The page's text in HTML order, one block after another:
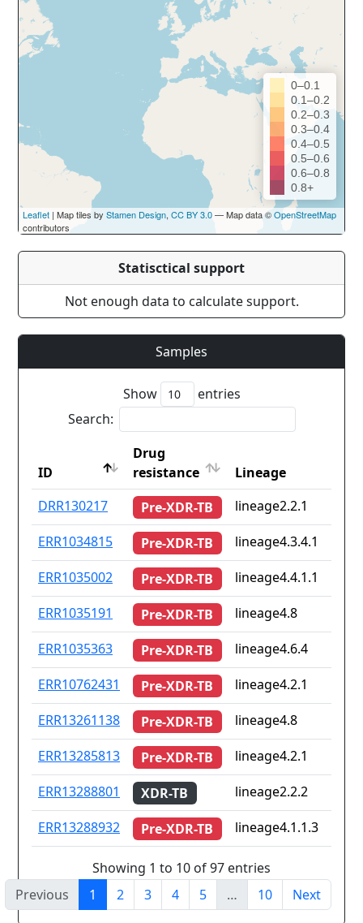
0–0.1
0.1–0.2
0.2–0.3
0.3–0.4
0.4–0.5
0.5–0.6
0.6–0.8
0.8+
Leaflet | Map tiles by Stamen Design, CC BY 3.0— Map data ©OpenStreetMap
contributors
Statisctical support
Not enough data to calculate support.
Samples
Show
entries
Search:
ID
Drug
resistance
Lineage
ID
Drug
resistance
Lineage
DRR130217 Pre-XDR-TB
lineage2.2.1
ERR1034815
Pre-XDR-TB
lineage4.3.4.1
ERR1035002
Pre-XDR-TB
lineage4.4.1.1
ERR1035191
Pre-XDR-TB
lineage4.8
ERR1035363
Pre-XDR-TB
lineage4.6.4
ERR10762431
Pre-XDR-TB
lineage4.2.1
ERR13261138
Pre-XDR-TB
lineage4.8
ERR13285813
Pre-XDR-TB
lineage4.2.1
ERR13288801
XDR-TB
lineage2.2.2
ERR13288932
Pre-XDR-TB lineage4.1.1.3
Showing 1 to 10 of 97 entries
Previous
1 2 3 4 5 … 10 Next